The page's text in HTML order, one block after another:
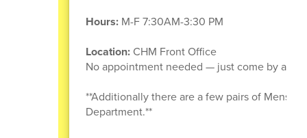
Hours:M-F 7:30AM-3:30 PM
Location:CHM Front Office
No appointment needed — just come by and
**Additionally there are a few pairs of Mens
Department.**